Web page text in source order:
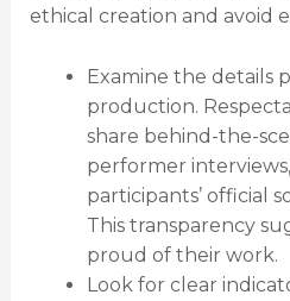
ethical creation and avoid
Examine the details
production.
share behind-the-
performer
participants’ official
This transparency
proud of their work.
Look for clear